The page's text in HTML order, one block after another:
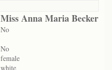
Miss Anna Maria Becker
No
No
female
white